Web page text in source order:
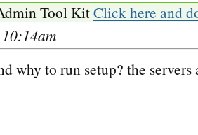
Tool KitClick here and
why to run setup? the servers